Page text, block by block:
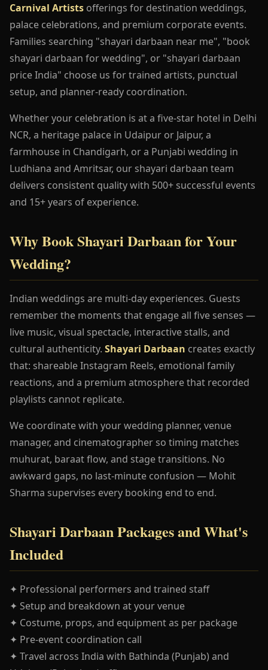
Carnival Artists offerings for destination weddings,
palace celebrations, and premium corporate events.
Families searching "shayari darbaan near me", "book
shayari darbaan for wedding", or "shayari darbaan
price India" choose us for trained artists, punctual
setup, and planner-ready coordination.
Whether your celebration is at a five-star hotel in Delhi
NCR, a heritage palace in Udaipur or Jaipur, a
farmhouse in Chandigarh, or a Punjabi wedding in
Ludhiana and Amritsar, our shayari darbaan team
delivers consistent quality with 500+ successful events
and 15+ years of experience.
Why Book Shayari Darbaan for Your
Wedding?
Indian weddings are multi-day experiences. Guests
remember the moments that engage all five senses —
live music, visual spectacle, interactive stalls, and
cultural authenticity. Shayari Darbaan creates exactly
that: shareable Instagram Reels, emotional family
reactions, and a premium atmosphere that recorded
playlists cannot replicate.
We coordinate with your wedding planner, venue
manager, and cinematographer so timing matches
muhurat, baraat flow, and stage transitions. No
awkward gaps, no last-minute confusion — Mohit
Sharma supervises every booking end to end.
Shayari Darbaan Packages and What's
Included
✦ Professional performers and trained staff
✦ Setup and breakdown at your venue
✦ Costume, props, and equipment as per package
✦ Pre-event coordination call
✦ Travel across India with Bathinda (Punjab) and